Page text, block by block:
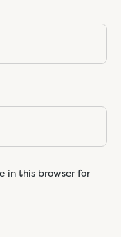
in this browser for